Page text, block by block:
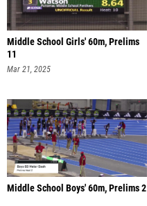
Middle School Girls' 60m, Prelims
11
Mar 21, 2025
Middle School Boys' 60m, Prelims 2